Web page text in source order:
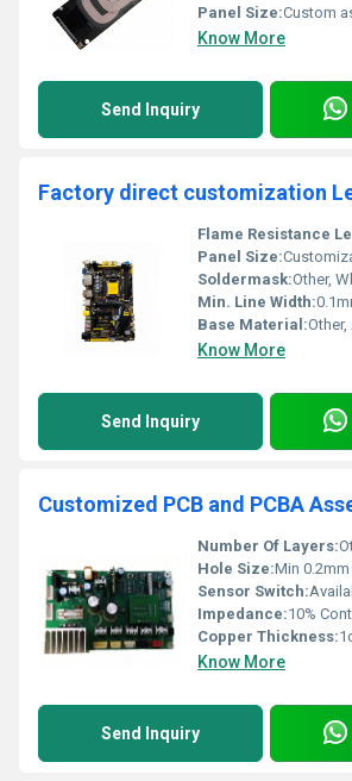
Panel Size:Custom
Know More
Send Inquiry
Flame Resistance
Panel Size:
Soldermask:Other,
Min. Line Width:
Base Material:
Know More
Send Inquiry
Number Of Layers:
Hole Size:Min 0.2mm
Sensor Switch:
Impedance:10%
Copper Thickness:
Know More
Send Inquiry